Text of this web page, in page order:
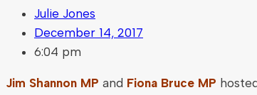
Julie Jones
December 14, 2017
6:04 pm
Jim Shannon MP and Fiona Bruce MP